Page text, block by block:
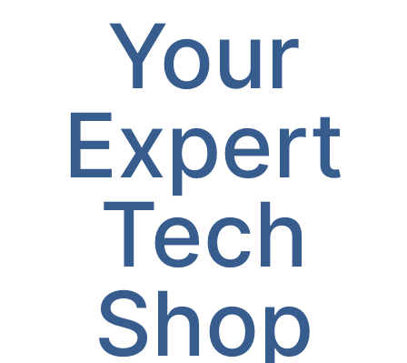
Your
Expert
Tech
Shop